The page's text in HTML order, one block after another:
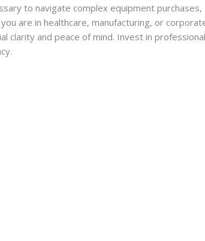
to navigate complex equipment purchases,
are in healthcare, manufacturing, or
clarity and peace of mind. Invest in professional